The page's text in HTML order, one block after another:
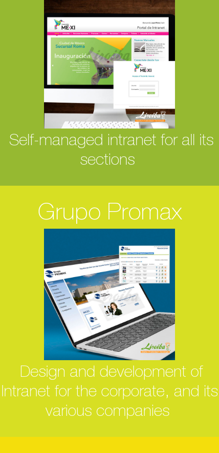
Self-managed intranet for all its
sections
Grupo Promax
Design and development of
Intranet for the corporate, and its
various companies